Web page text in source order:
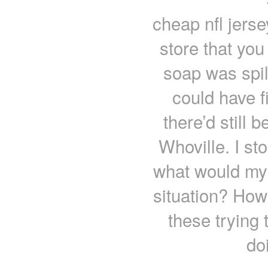
cheap nfl
store that
soap was
could have
there’d still
Whoville. I
what would
situation?
these trying